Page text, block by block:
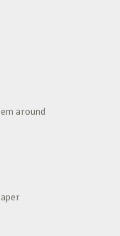
around